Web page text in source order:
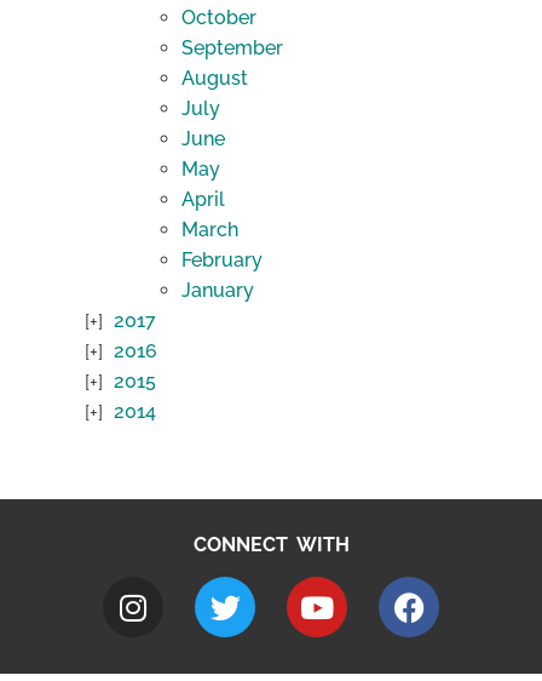
October
September
August
July
June
May
April
March
February
January
2017
2016
2015
2014
CONNECT WITH